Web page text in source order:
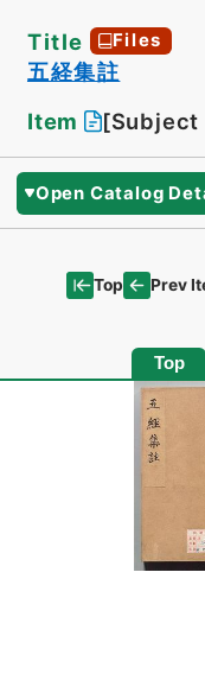
Title Files
五経集註
Item
[Subject
Open Catalog
Top Prev
Top